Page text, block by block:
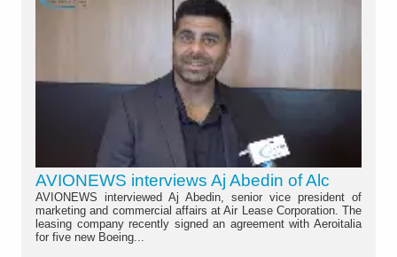
AVIONEWS interviews Aj Abedin of Alc
AVIONEWS interviewed Aj Abedin, senior vice president of
marketing and commercial affairs at Air Lease Corporation. The
leasing company recently signed an agreement with Aeroitalia
for five new Boeing...